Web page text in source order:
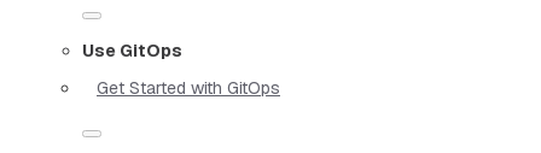
Use GitOps
Get Started with GitOps